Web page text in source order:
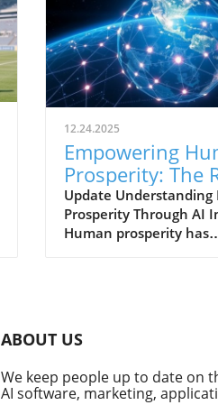
12.24.2025
Empowering
Prosperity: The
AI and
Update Understanding
Prosperity Through AI
Human prosperity has
evolving into a more
brought about by AI
ABOUT US
We keep people up to date on
AI software, marketing,